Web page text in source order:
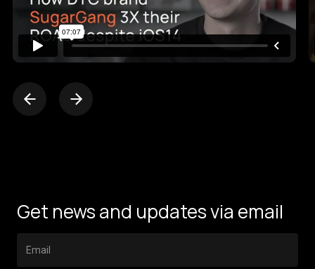
Get news and updates via email